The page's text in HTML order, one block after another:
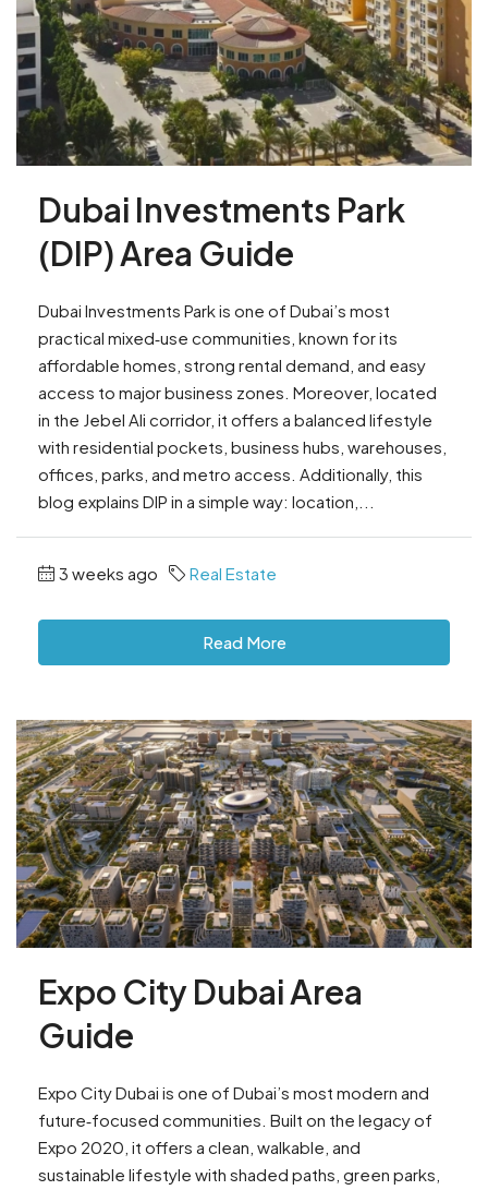
Dubai Investments Park
(DIP) Area Guide
Dubai Investments Park is one of Dubai’s most
practical mixed‑use communities, known for its
affordable homes, strong rental demand, and easy
access to major business zones. Moreover, located
in the Jebel Ali corridor, it offers a balanced lifestyle
with residential pockets, business hubs, warehouses,
offices, parks, and metro access. Additionally, this
blog explains DIP in a simple way: location,...
3 weeks ago Real Estate
Read More
Expo City Dubai Area
Guide
Expo City Dubai is one of Dubai’s most modern and
future‑focused communities. Built on the legacy of
Expo 2020, it offers a clean, walkable, and
sustainable lifestyle with shaded paths, green parks,